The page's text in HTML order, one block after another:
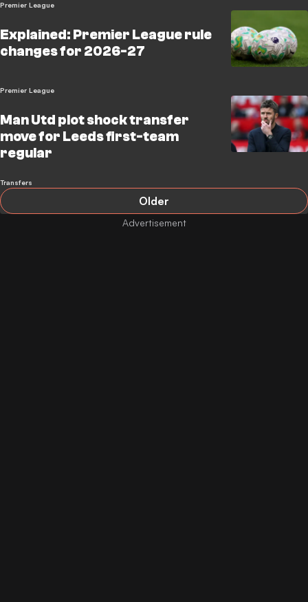
Premier League
Explained: Premier League rule
changes for 2026-27
Premier League
Man Utd plot shock transfer
move for Leeds first-team
regular
Transfers
Older